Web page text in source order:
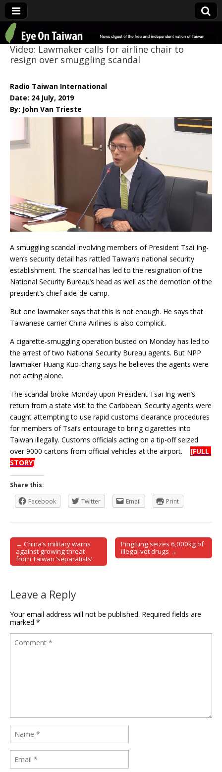
Eye On Taiwan
Video: Lawmaker calls for airline chair to
resign over smuggling scandal
Radio Taiwan International
Date: 24 July, 2019
By: John Van Trieste
A smuggling scandal involving members of President Tsai Ing-
wen’s security detail has rattled Taiwan’s national security
establishment. The scandal has led to the resignation of the
National Security Bureau’s head as well as the demotion of the
president’s chief aide-de-camp.
But one lawmaker says that this is not enough. He says that
Taiwanese carrier China Airlines is also complicit.
A cigarette-smuggling operation busted on Monday has led to
the arrest of two National Security Bureau agents. But NPP
lawmaker Huang Kuo-chang says he believes the agents were
not acting alone.
The scandal broke Monday upon President Tsai Ing-wen’s
return from a state visit to the Caribbean. Security agents were
caught attempting to use rapid customs clearance procedures
for members of Tsai’s entourage to bring cigarettes into
Taiwan illegally. Customs officials acting on a tip-off seized
over 9000 cartons from official vehicles at the airport. [FULL
STORY]
Share this:
Facebook
Twitter Email Print
Post navigation
← China’s military warns
against growing threat
from Taiwan ‘separatists’
Pingtung seizes 6,000kg of
illegal vet drugs →
Leave a Reply
Your email address will not be published. Required fields are
marked *